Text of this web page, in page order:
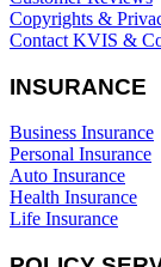
Copyrights &
Contact KVIS &
INSURANCE
Business Insurance
Personal Insurance
Auto Insurance
Health Insurance
Life Insurance